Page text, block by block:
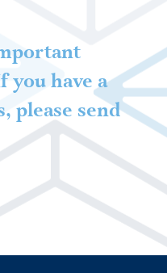
you have a
please send